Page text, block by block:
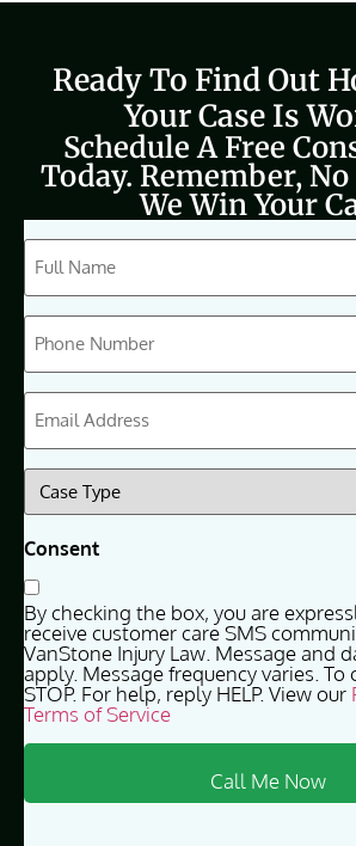
Ready To Find Out
Your Case Is
Schedule A Free
Today. Remember,
We Win Your
CAPTCHA
Full
Name
Phone
(Required)
Email
(Required)
Case
Type
(Required)
Consent
By checking the box, you are
receive customer care SMS
VanStone Injury Law. Message and
apply. Message frequency varies.
STOP. For help, reply HELP. View our
Terms of Service